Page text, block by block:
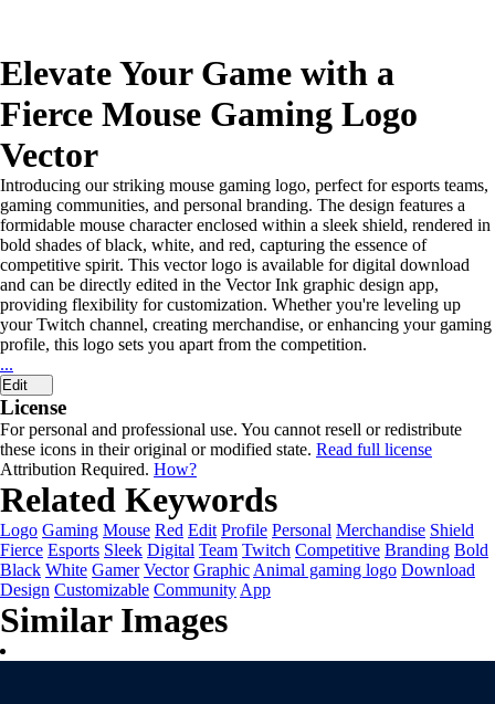
Elevate Your Game with a
Fierce Mouse Gaming Logo
Vector
Introducing our striking mouse gaming logo, perfect for esports teams,
gaming communities, and personal branding. The design features a
formidable mouse character enclosed within a sleek shield, rendered in
bold shades of black, white, and red, capturing the essence of
competitive spirit. This vector logo is available for digital download
and can be directly edited in the Vector Ink graphic design app,
providing flexibility for customization. Whether you're leveling up
your Twitch channel, creating merchandise, or enhancing your gaming
profile, this logo sets you apart from the competition.
...
Edit
License
For personal and professional use. You cannot resell or redistribute
these icons in their original or modified state. Read full license
Attribution Required. How?
Related Keywords
Logo Gaming Mouse Red Edit Profile Personal Merchandise Shield
Fierce Esports Sleek Digital Team Twitch Competitive Branding Bold
Black White Gamer Vector Graphic Animal gaming logo Download
Design Customizable Community App
Similar Images